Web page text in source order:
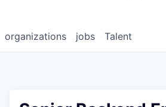
jobs
organizations Talent